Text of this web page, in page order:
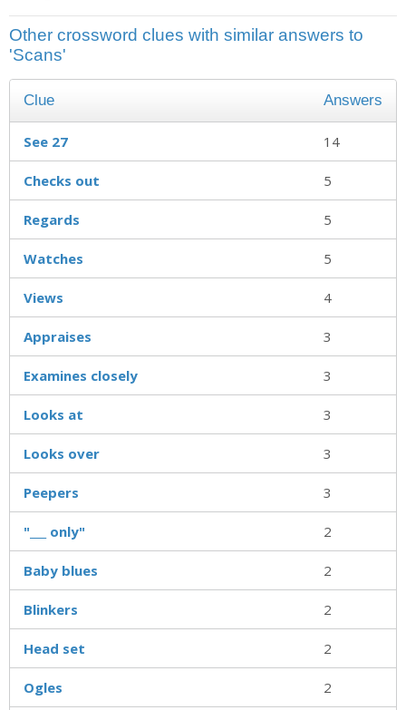
Other crossword clues with similar answers to
'Scans'
Clue Answers
See 27 14
Checks out 5
Regards 5
Watches 5
Views 4
Appraises 3
Examines closely 3
Looks at 3
Looks over 3
Peepers 3
"___ only" 2
Baby blues 2
Blinkers 2
Head set 2
Ogles 2